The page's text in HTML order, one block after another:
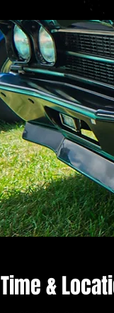
Time &